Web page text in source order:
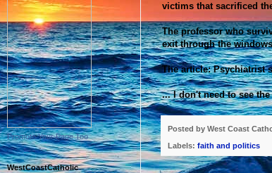
victims that sacrificed
The professor who
exit through the
The article: Psychiatrist
... I don't need to see
Posted by West Coast
Labels: faith and politics
Promote Your Page Too
WestCoastCatholic